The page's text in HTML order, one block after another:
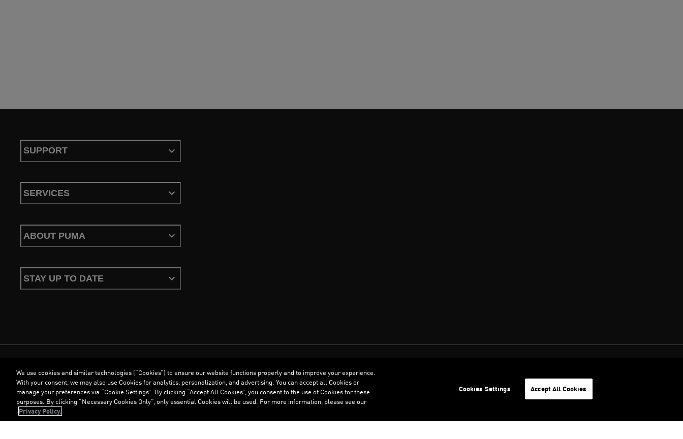
SUPPORT
SERVICES
ABOUT PUMA
STAY UP TO DATE
Terms & ConditionsCookiesPrivacy PolicyImprint ENGLISH
©PUMA, 2026. All Rights Reserved
We use cookies and similar technologies (“Cookies”) to ensure our website functions properly and to improve your experience.
With your consent, we may also use Cookies for analytics, personalization, and advertising. You can accept all Cookies or
manage your preferences via “Cookie Settings”. By clicking “Accept All Cookies”, you consent to the use of Cookies for these
purposes. By clicking “Necessary Cookies Only”, only essential Cookies will be used. For more information, please see our
Privacy Policy.
Cookies Settings Accept All Cookies